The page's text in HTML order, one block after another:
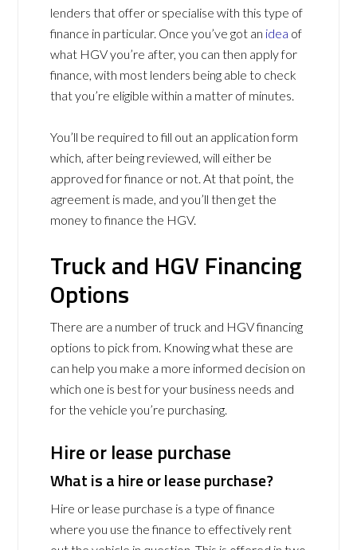
lenders that offer or specialise with this type of
finance in particular. Once you’ve got an idea of
what HGV you’re after, you can then apply for
finance, with most lenders being able to check
that you’re eligible within a matter of minutes.
You’ll be required to fill out an application form
which, after being reviewed, will either be
approved for finance or not. At that point, the
agreement is made, and you’ll then get the
money to finance the HGV.
Truck and HGV Financing
Options
There are a number of truck and HGV financing
options to pick from. Knowing what these are
can help you make a more informed decision on
which one is best for your business needs and
for the vehicle you’re purchasing.
Hire or lease purchase
What is a hire or lease purchase?
Hire or lease purchase is a type of finance
where you use the finance to effectively rent